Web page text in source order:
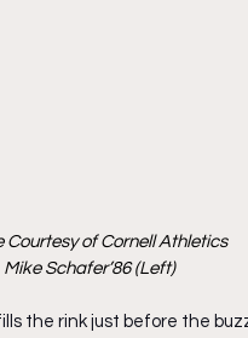
Courtesy of Cornell Athletics
Mike Schafer’86 (Left)
the rink just before the